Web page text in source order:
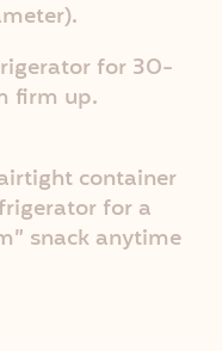
for 30-
firm up.
container
for a
snack anytime